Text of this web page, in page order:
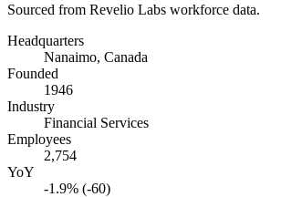
Sourced from Revelio Labs workforce data.
Headquarters
Nanaimo, Canada
Founded
1946
Industry
Financial Services
Employees
2,754
YoY
-1.9% (-60)